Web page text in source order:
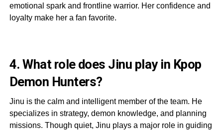
emotional spark and frontline warrior. Her confidence and
loyalty make her a fan favorite.
4. What role does Jinu play in Kpop
Demon Hunters?
Jinu is the calm and intelligent member of the team. He
specializes in strategy, demon knowledge, and planning
missions. Though quiet, Jinu plays a major role in guiding